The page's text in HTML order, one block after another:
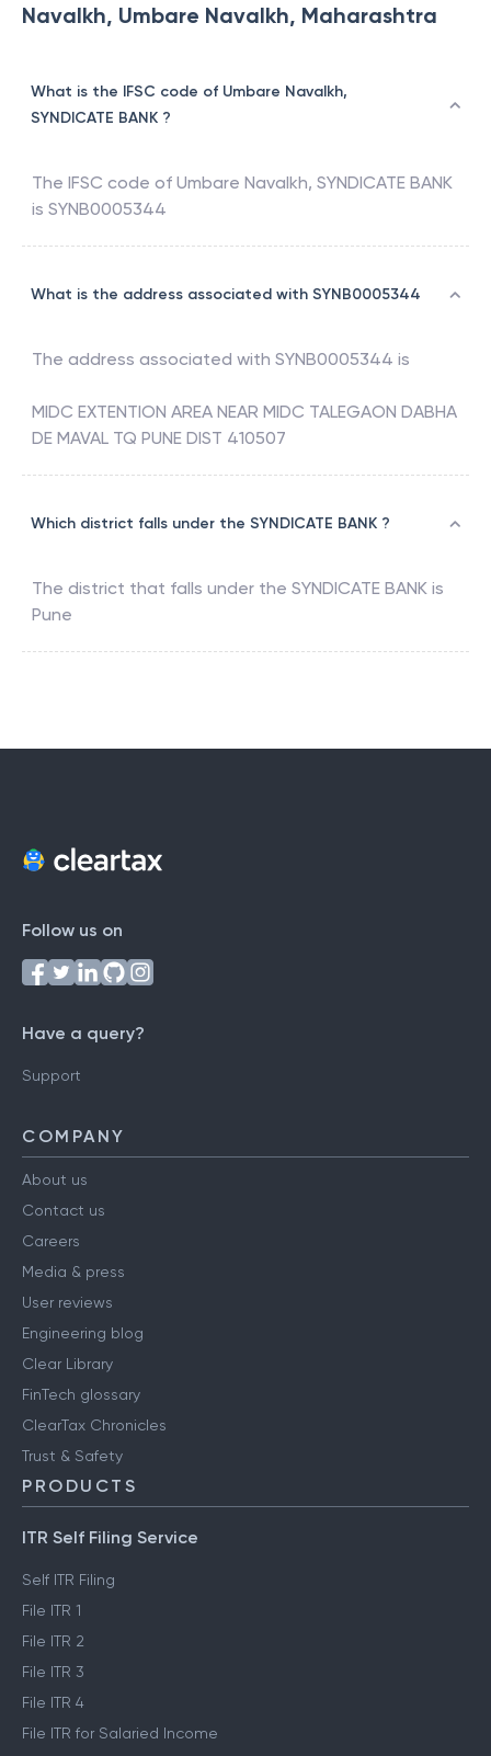
Navalkh, Umbare Navalkh, Maharashtra
What is the IFSC code of Umbare Navalkh,
SYNDICATE BANK ?
The IFSC code of Umbare Navalkh, SYNDICATE BANK
is SYNB0005344
What is the address associated with SYNB0005344
The address associated with SYNB0005344 is
MIDC EXTENTION AREA NEAR MIDC TALEGAON DABHA
DE MAVAL TQ PUNE DIST 410507
Which district falls under the SYNDICATE BANK ?
The district that falls under the SYNDICATE BANK is
Pune
Follow us on
Have a query?
Support
COMPANY
About us
Contact us
Careers
Media & press
User reviews
Engineering blog
Clear Library
FinTech glossary
ClearTax Chronicles
Trust & Safety
PRODUCTS
ITR Self Filing Service
Self ITR Filing
File ITR 1
File ITR 2
File ITR 3
File ITR 4
File ITR for Salaried Income